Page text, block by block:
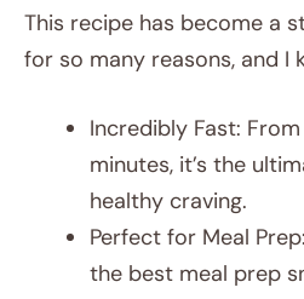
This recipe has become a
for so many reasons, and I
Incredibly Fast:
minutes, it’s the
healthy craving.
Perfect for Meal
the best meal prep